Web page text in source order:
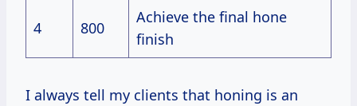
4 800
Achieve the final hone
finish
I always tell my clients that honing is an